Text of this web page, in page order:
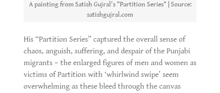
A painting from Satish Gujral's "Partition Series" | Source:
satishgujral.com
His “Partition Series” captured the overall sense of
chaos, anguish, suffering, and despair of the Punjabi
migrants – the enlarged figures of men and women as
victims of Partition with ‘whirlwind swipe’ seem
overwhelming as these bleed through the canvas